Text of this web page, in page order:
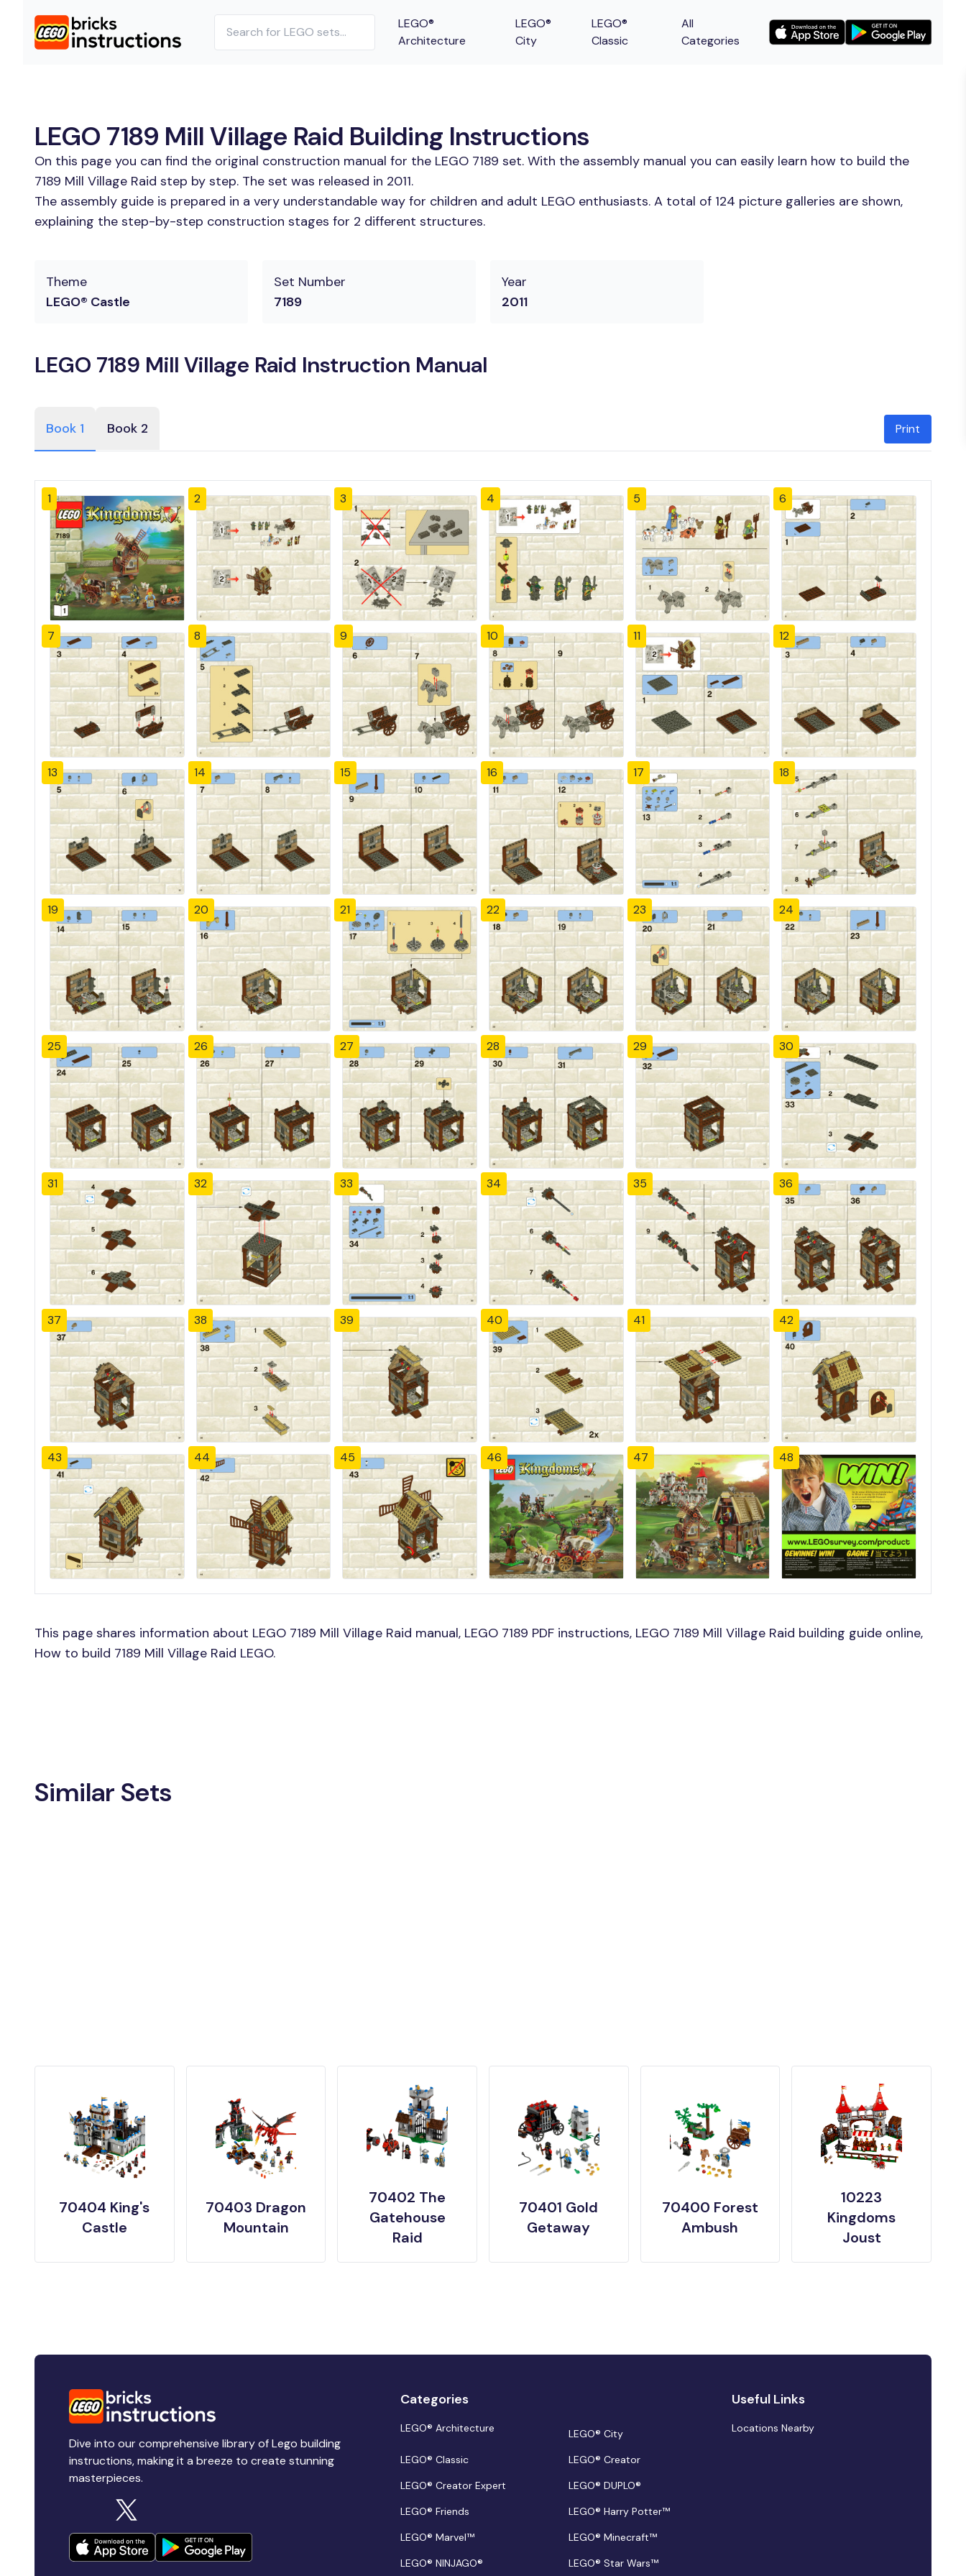
LEGO®
Architecture
LEGO®
City
LEGO®
Classic
All
Categories
LEGO 7189 Mill Village Raid Building Instructions
On this page you can find the original construction manual for the LEGO 7189 set. With the assembly manual you can easily learn how to build the
7189 Mill Village Raid step by step. The set was released in 2011.
The assembly guide is prepared in a very understandable way for children and adult LEGO enthusiasts. A total of 124 picture galleries are shown,
explaining the step-by-step construction stages for 2 different structures.
Theme
LEGO® Castle
Set Number
7189
Year
2011
LEGO 7189 Mill Village Raid Instruction Manual
Book 1 Book 2 Print
1 2 3 4 5 6
7 8 9 10 11 12
13 14 15 16 17 18
19 20 21 22 23 24
25 26 27 28 29 30
31 32 33 34 35 36
37 38 39 40 41 42
43 44 45 46 47 48
This page shares information about LEGO 7189 Mill Village Raid manual, LEGO 7189 PDF instructions, LEGO 7189 Mill Village Raid building guide online,
How to build 7189 Mill Village Raid LEGO.
Similar Sets
70404 King's
Castle
70403 Dragon
Mountain
70402 The
Gatehouse
Raid
70401 Gold
Getaway
70400 Forest
Ambush
10223
Kingdoms
Joust
Dive into our comprehensive library of Lego building
instructions, making it a breeze to create stunning
masterpieces.
Categories
LEGO® Architecture
LEGO® City
LEGO® Classic
LEGO® Creator
LEGO® Creator Expert
LEGO® DUPLO®
LEGO® Friends
LEGO® Harry Potter™
LEGO® Marvel™
LEGO® Minecraft™
LEGO® NINJAGO®
LEGO® Star Wars™
Useful Links
Locations Nearby